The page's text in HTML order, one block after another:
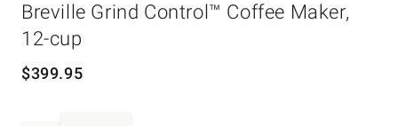
Breville Grind Control™ Coffee Maker,
12-cup
$399.95